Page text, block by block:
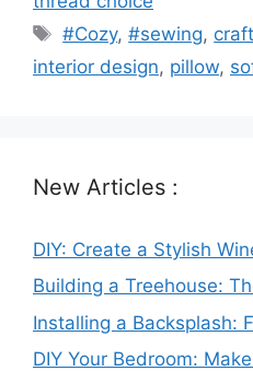
Tags
#Cozy,#sewing, craft
interior design, pillow,
New Articles :
DIY: Create a Stylish
Building a Treehouse:
Installing a Backsplash:
DIY Your Bedroom: